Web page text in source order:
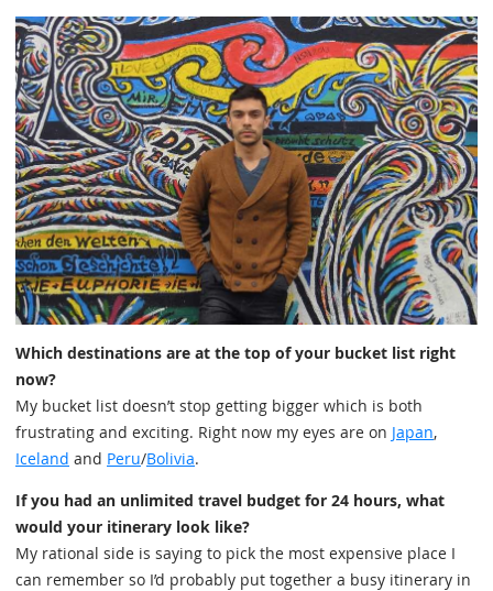
Which destinations are at the top of your bucket list right
now?
My bucket list doesn’t stop getting bigger which is both
frustrating and exciting. Right now my eyes are on Japan,
Iceland and Peru/Bolivia.
If you had an unlimited travel budget for 24 hours, what
would your itinerary look like?
My rational side is saying to pick the most expensive place I
can remember so I’d probably put together a busy itinerary in